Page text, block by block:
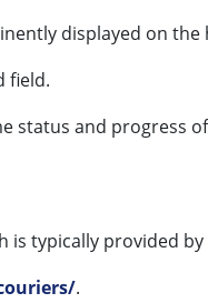
displayed on the
field.
status and progress
is typically provided
.